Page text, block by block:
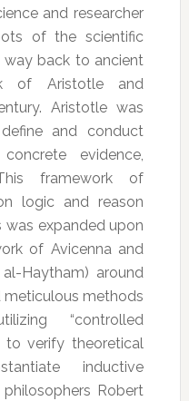
and researcher
of the scientific
back to ancient
of Aristotle and
Aristotle was
and conduct
evidence,
framework of
logic and reason
was expanded upon
of Avicenna and
Haytham) around
meticulous methods
“controlled
to verify theoretical
inductive
philosophers Robert